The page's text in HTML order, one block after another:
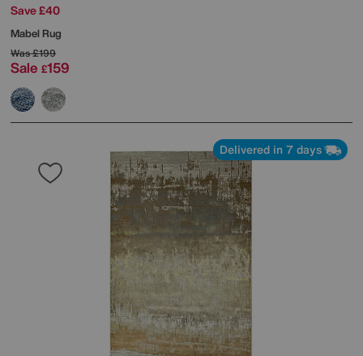
Save £40
Mabel Rug
Was£199
Sale £159
Delivered in 7 days